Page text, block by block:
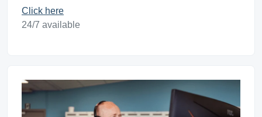
Click here
24/7 available